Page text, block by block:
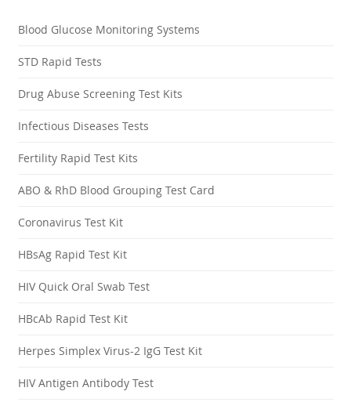
Blood Glucose Monitoring Systems
STD Rapid Tests
Drug Abuse Screening Test Kits
Infectious Diseases Tests
Fertility Rapid Test Kits
ABO & RhD Blood Grouping Test Card
Coronavirus Test Kit
HBsAg Rapid Test Kit
HIV Quick Oral Swab Test
HBcAb Rapid Test Kit
Herpes Simplex Virus-2 IgG Test Kit
HIV Antigen Antibody Test